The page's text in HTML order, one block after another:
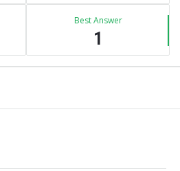
Best Answer
1